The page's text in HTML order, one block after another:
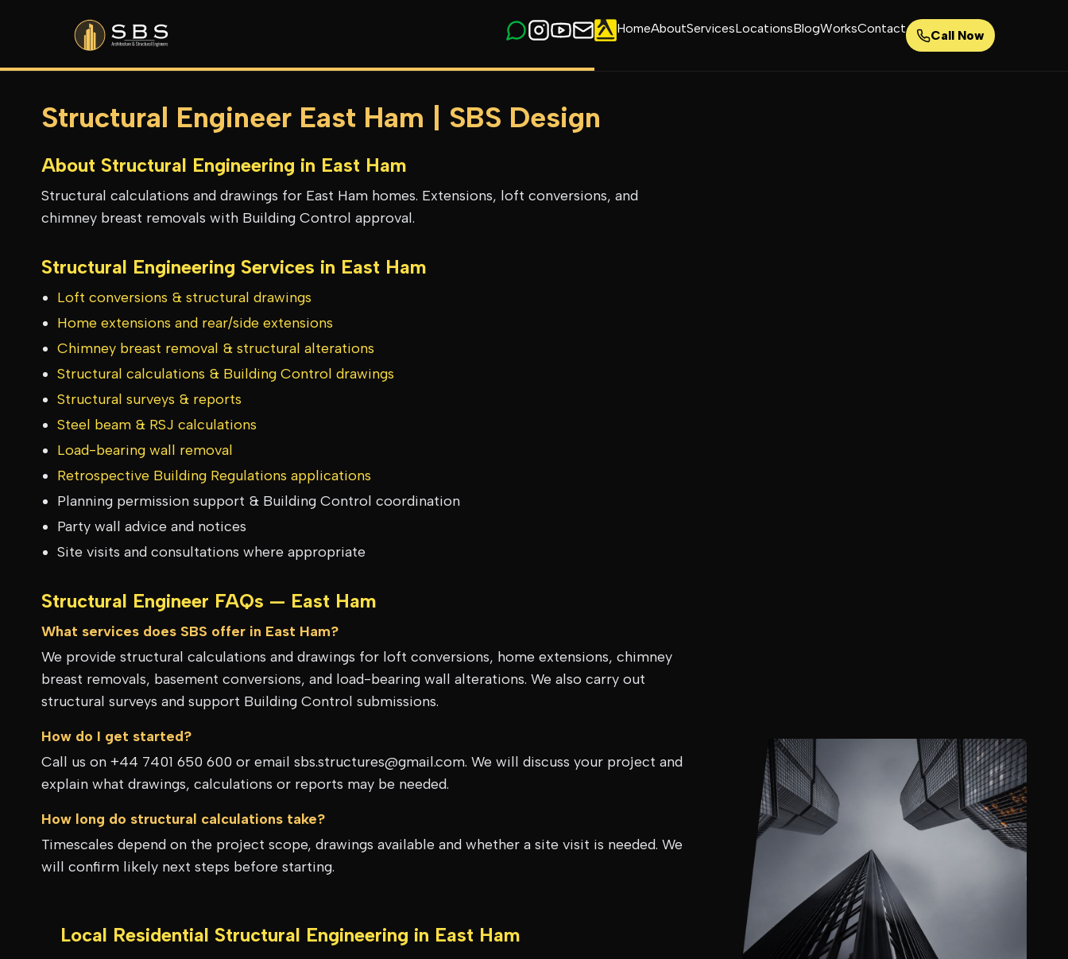
HomeAboutServicesLocationsBlogWorksContact Call Now
Structural Engineer East Ham | SBS Design
About Structural Engineering in East Ham
Structural calculations and drawings for East Ham homes. Extensions, loft conversions, and
chimney breast removals with Building Control approval.
Structural Engineering Services in East Ham
Loft conversions & structural drawings
Home extensions and rear/side extensions
Chimney breast removal & structural alterations
Structural calculations & Building Control drawings
Structural surveys & reports
Steel beam & RSJ calculations
Load-bearing wall removal
Retrospective Building Regulations applications
Planning permission support & Building Control coordination
Party wall advice and notices
Site visits and consultations where appropriate
Structural Engineer FAQs — East Ham
What services does SBS offer in East Ham?
We provide structural calculations and drawings for loft conversions, home extensions, chimney
breast removals, basement conversions, and load-bearing wall alterations. We also carry out
structural surveys and support Building Control submissions.
How do I get started?
Call us on +44 7401 650 600 or email sbs.structures@gmail.com. We will discuss your project and
explain what drawings, calculations or reports may be needed.
How long do structural calculations take?
Timescales depend on the project scope, drawings available and whether a site visit is needed. We
will confirm likely next steps before starting.
Local Residential Structural Engineering in East Ham